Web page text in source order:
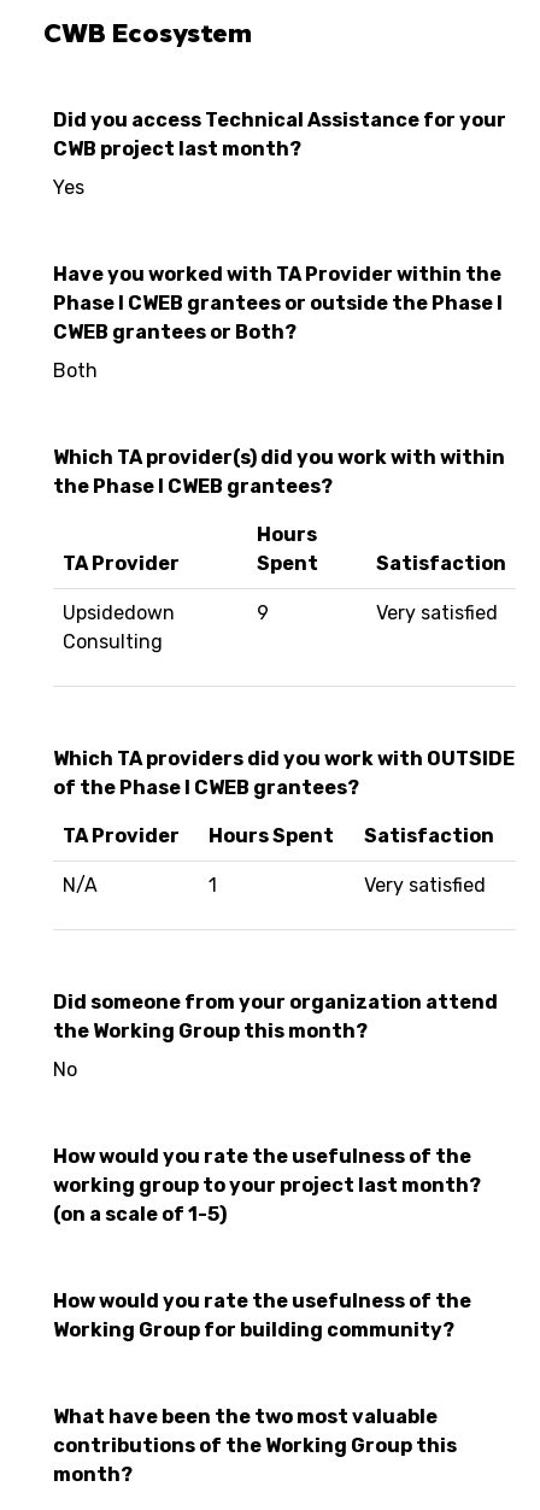
CWB Ecosystem
Did you access Technical Assistance for your
CWB project last month?
Yes
Have you worked with TA Provider within the
Phase I CWEB grantees or outside the Phase I
CWEB grantees or Both?
Both
Which TA provider(s) did you work with within
the Phase I CWEB grantees?
TA Provider
Hours
Spent
Satisfaction
Upsidedown
Consulting
9 Very satisfied
Which TA providers did you work with OUTSIDE
of the Phase I CWEB grantees?
TA Provider Hours Spent Satisfaction
N/A 1 Very satisfied
Did someone from your organization attend
the Working Group this month?
No
How would you rate the usefulness of the
working group to your project last month?
(on a scale of 1-5)
How would you rate the usefulness of the
Working Group for building community?
What have been the two most valuable
contributions of the Working Group this
month?